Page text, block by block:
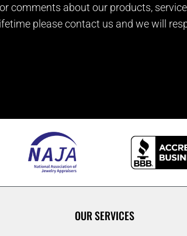
comments about our products,
please contact us and we will
OUR SERVICES